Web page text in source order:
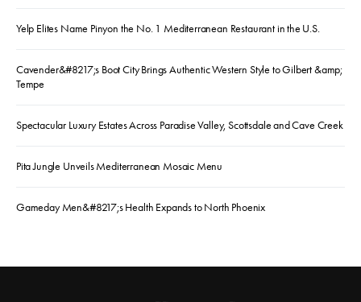
Yelp Elites Name Pinyon the No. 1 Mediterranean Restaurant in the U.S.
Cavender&#8217;s Boot City Brings Authentic Western Style to Gilbert &amp;
Tempe
Spectacular Luxury Estates Across Paradise Valley, Scottsdale and Cave Creek
Pita Jungle Unveils Mediterranean Mosaic Menu
Gameday Men&#8217;s Health Expands to North Phoenix